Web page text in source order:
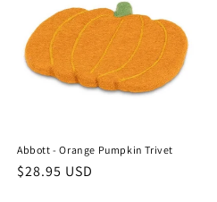
Abbott - Orange Pumpkin Trivet
Regular
$28.95 USD